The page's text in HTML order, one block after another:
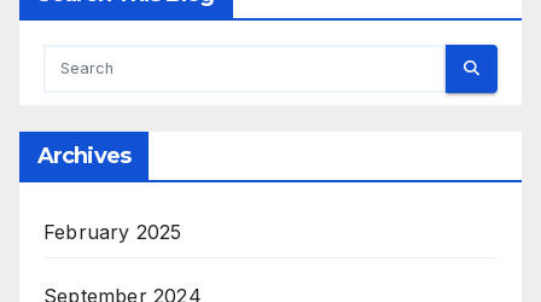
Archives
February 2025
September 2024